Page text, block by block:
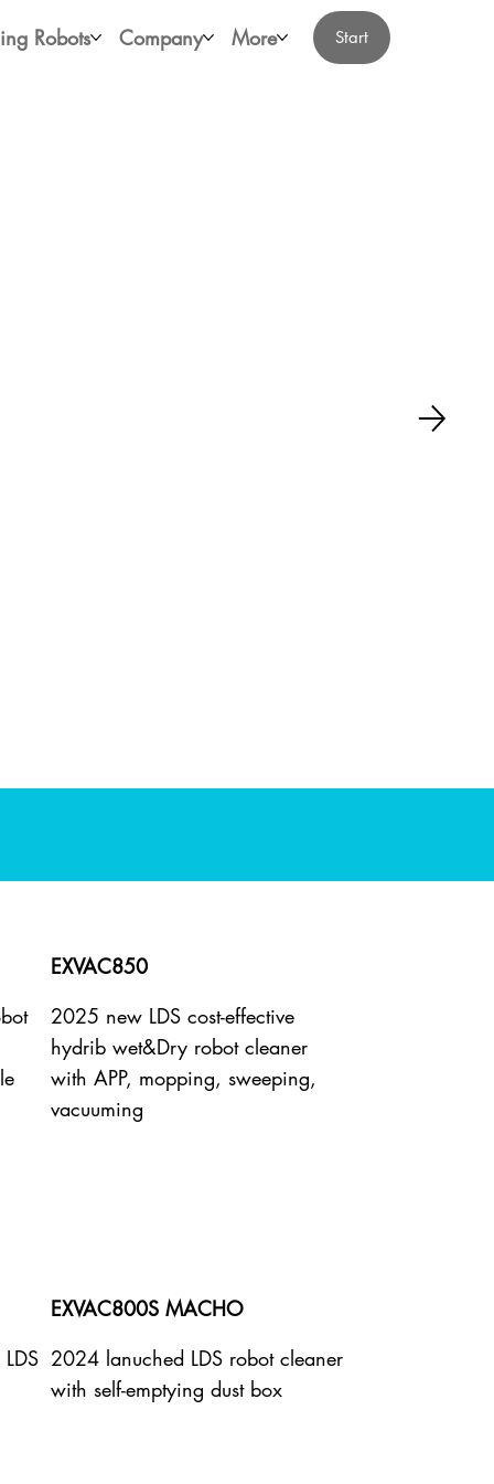
Robots Company More Start
EXVAC850
2025 new LDS cost-effective
hydrib wet&Dry robot cleaner
with APP, mopping, sweeping,
vacuuming
EXVAC800S MACHO
2024 lanuched LDS robot cleaner
with self-emptying dust box